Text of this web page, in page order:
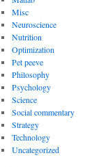
Misc
Neuroscience
Nutrition
Optimization
Pet peeve
Philosophy
Psychology
Science
Social commentary
Strategy
Technology
Uncategorized